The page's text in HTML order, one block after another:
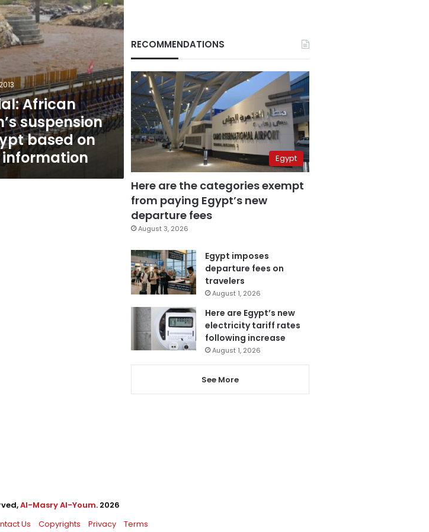
African
suspension
based on
RECOMMENDATIONS
Egypt
Here are the categories exempt
from paying Egypt’s new
departure fees
August 3, 2026
Egypt imposes
departure fees on
travelers
August 1, 2026
Here are Egypt’s new
electricity tariff rates
following increase
August 1, 2026
See More
Al-Masry Al-Youm. 2026
Us Copyrights Privacy Terms